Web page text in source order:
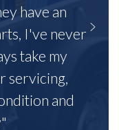
have an
I've never
take my
servicing,
and